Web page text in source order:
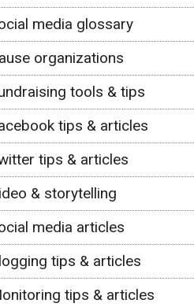
media glossary
organizations
tools & tips
tips & articles
tips & articles
& storytelling
media articles
tips & articles
tips & articles